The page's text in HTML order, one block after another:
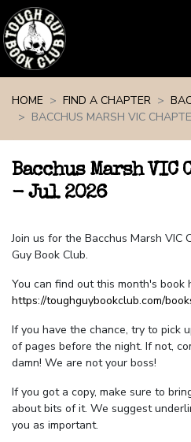
HOME
FIND A CHAPTER
BACCHUS MARSH VIC
Bacchus Marsh
- Jul 2026
Join us for the Bacchus Marsh VIC
Guy Book Club.
You can find out this month's book
https://toughguybookclub.com/
If you have the chance, try to pick
of pages before the night. If not,
damn! We are not your boss!
If you got a copy, make sure to
about bits of it. We suggest
you as important.